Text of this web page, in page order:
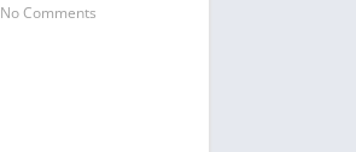
No Comments